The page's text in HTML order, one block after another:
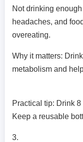
Not drinking
headaches, and
overeating.
Why it matters:
metabolism and
Practical tip: Drink
Keep a reusable
3.